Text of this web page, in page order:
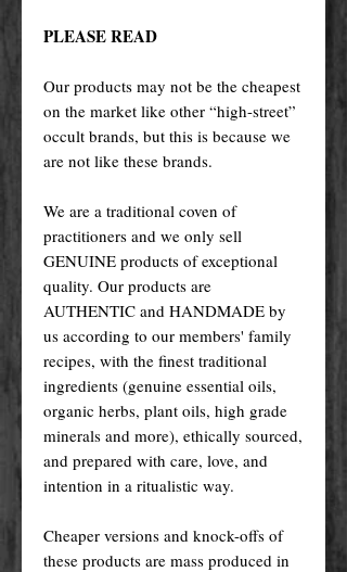
PLEASE READ
Our products may not be the cheapest
on the market like other “high-street”
occult brands, but this is because we
are not like these brands.
We are a traditional coven of
practitioners and we only sell
GENUINE products of exceptional
quality. Our products are
AUTHENTIC and HANDMADE by
us according to our members' family
recipes, with the finest traditional
ingredients (genuine essential oils,
organic herbs, plant oils, high grade
minerals and more), ethically sourced,
and prepared with care, love, and
intention in a ritualistic way.
Cheaper versions and knock-offs of
these products are mass produced in